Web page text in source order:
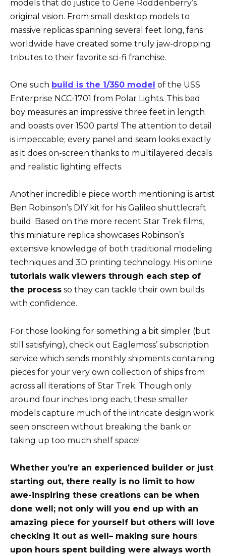
models that do justice to Gene Roddenberry’s
original vision. From small desktop models to
massive replicas spanning several feet long, fans
worldwide have created some truly jaw-dropping
tributes to their favorite sci-fi franchise.
One such build is the 1/350 model of the USS
Enterprise NCC-1701 from Polar Lights. This bad
boy measures an impressive three feet in length
and boasts over 1500 parts! The attention to detail
is impeccable; every panel and seam looks exactly
as it does on-screen thanks to multilayered decals
and realistic lighting effects.
Another incredible piece worth mentioning is artist
Ben Robinson’s DIY kit for his Galileo shuttlecraft
build. Based on the more recent Star Trek films,
this miniature replica showcases Robinson’s
extensive knowledge of both traditional modeling
techniques and 3D printing technology. His online
tutorials walk viewers through each step of
the process so they can tackle their own builds
with confidence.
For those looking for something a bit simpler (but
still satisfying), check out Eaglemoss’ subscription
service which sends monthly shipments containing
pieces for your very own collection of ships from
across all iterations of Star Trek. Though only
around four inches long each, these smaller
models capture much of the intricate design work
seen onscreen without breaking the bank or
taking up too much shelf space!
Whether you’re an experienced builder or just
starting out, there really is no limit to how
awe-inspiring these creations can be when
done well; not only will you end up with an
amazing piece for yourself but others will love
checking it out as well– making sure hours
upon hours spent building were always worth